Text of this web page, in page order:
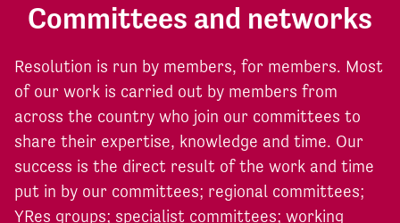
Committees and networks
Resolution is run by members, for members. Most
of our work is carried out by members from
across the country who join our committees to
share their expertise, knowledge and time. Our
success is the direct result of the work and time
put in by our committees; regional committees;
YRes groups; specialist committees; working